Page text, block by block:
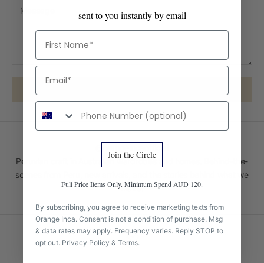
Peruvian craft in Australian wardrobes and homes. Behind-the-
scenes from Peru, new arrivals, and the stories behind what we
make.
sent to you instantly by email
First Name
Email
Phone number
Join the Circle
Full Price Items Only. Minimum Spend AUD 120.
By subscribing, you agree to receive marketing texts from
Orange Inca. Consent is not a condition of purchase. Msg
& data rates may apply. Frequency varies. Reply STOP to
opt out. Privacy Policy & Terms.